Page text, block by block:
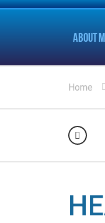
ABOUT
Home